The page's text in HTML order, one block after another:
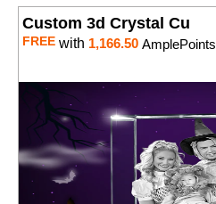
Custom 3d Crystal Cu
FREE with 1,166.50 AmplePoints